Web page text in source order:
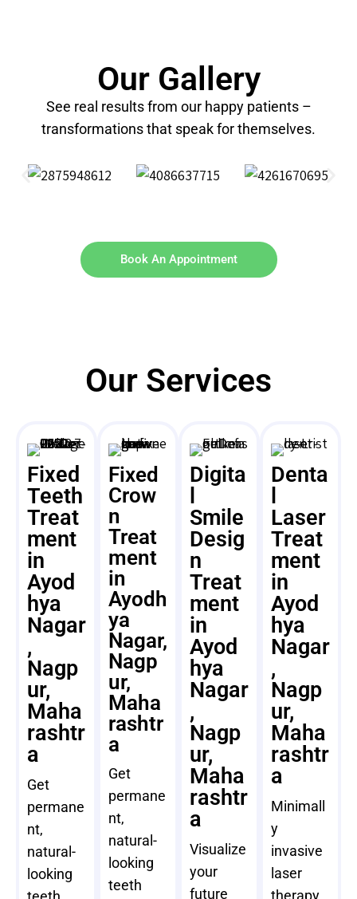
Our Gallery
See real results from our happy patients –
transformations that speak for themselves.
Book An Appointment
Our Services
Fixed
Teeth
Treat
ment
in
Ayod
hya
Nagar
,
Nagp
ur,
Maha
rashtr
a
Get
permane
nt,
natural-
looking
Fixed
Crow
n
Treat
ment
in
Ayodh
ya
Nagar,
Nagp
ur,
Maha
rashtr
a
Get
permane
nt,
natural-
looking
teeth
Digita
Smile
Desig
n
Treat
ment
in
Ayod
hya
Nagar
,
Nagp
ur,
Maha
rashtr
a
Visualize
your
future
Denta
Laser
Treat
ment
in
Ayod
hya
Nagar
,
Nagp
ur,
Maha
rashtr
a
Minimall
y
invasive
laser
therapy